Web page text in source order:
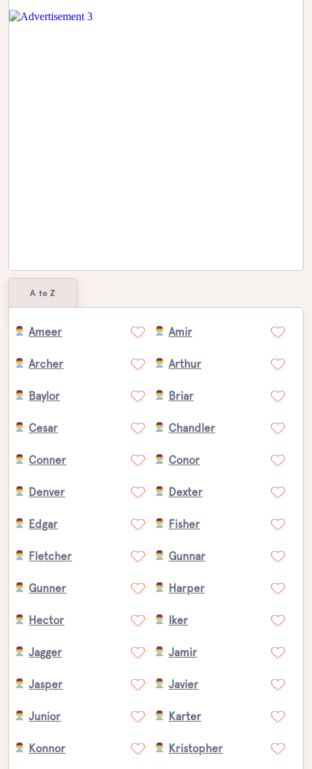
A to Z
Ameer Amir
Archer Arthur
Baylor Briar
Cesar Chandler
Conner Conor
Denver Dexter
Edgar Fisher
Fletcher Gunnar
Gunner Harper
Hector Iker
Jagger Jamir
Jasper Javier
Junior Karter
Konnor Kristopher